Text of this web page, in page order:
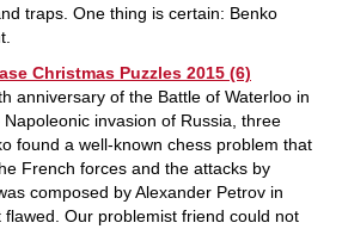
traps. One thing is certain: Benko
Christmas Puzzles 2015 (6)
anniversary of the Battle of Waterloo in
invasion of Russia, three
found a well-known chess problem that
French forces and the attacks by
composed by Alexander Petrov in
Our problemist friend could not